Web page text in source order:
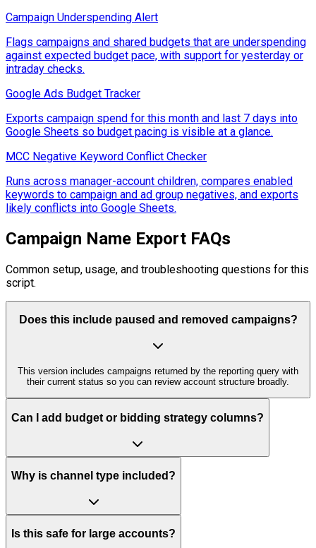
Campaign Underspending Alert
Flags campaigns and shared budgets that are underspending
against expected budget pace, with support for yesterday or
intraday checks.
Google Ads Budget Tracker
Exports campaign spend for this month and last 7 days into
Google Sheets so budget pacing is visible at a glance.
MCC Negative Keyword Conflict Checker
Runs across manager-account children, compares enabled
keywords to campaign and ad group negatives, and exports
likely conflicts into Google Sheets.
Campaign Name Export FAQs
Common setup, usage, and troubleshooting questions for this
script.
Does this include paused and removed campaigns?
This version includes campaigns returned by the reporting query with
their current status so you can review account structure broadly.
Can I add budget or bidding strategy columns?
Why is channel type included?
Is this safe for large accounts?